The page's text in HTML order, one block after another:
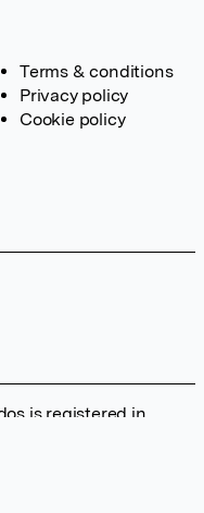
Terms & conditions
Privacy policy
Cookie policy
is registered in